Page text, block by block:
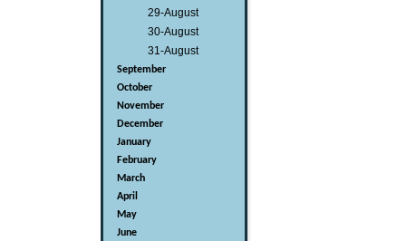
29-August
30-August
31-August
September
October
November
December
January
February
March
April
May
June